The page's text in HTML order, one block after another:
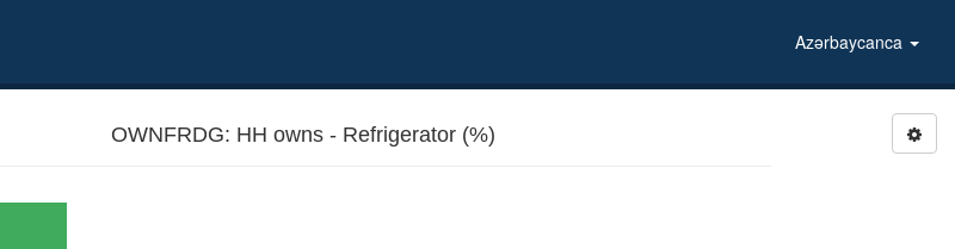
Azərbaycanca
OWNFRDG: HH owns - Refrigerator (%)